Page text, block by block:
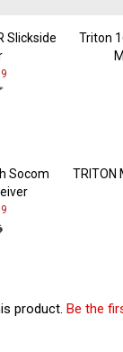
Triton
Socom
TRITON
product.Be the